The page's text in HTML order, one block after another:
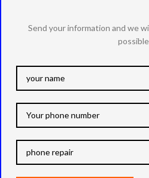
Send your information and we
possible